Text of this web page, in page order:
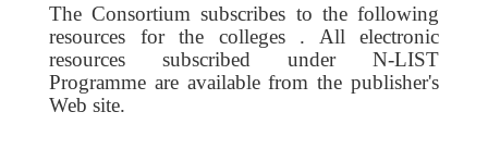
The Consortium subscribes to the following
resources for the colleges . All electronic
resources subscribed under N-LIST
Programme are available from the publisher's
Web site.